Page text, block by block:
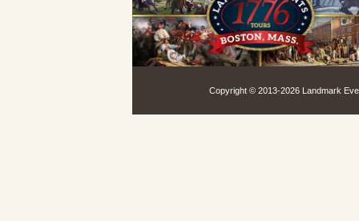
Copyright © 2013-2026 Landmark